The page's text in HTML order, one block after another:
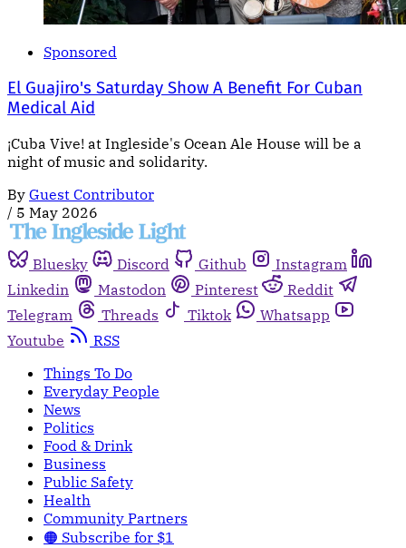
Sponsored
El Guajiro's Saturday Show A Benefit For Cuban
Medical Aid
¡Cuba Vive! at Ingleside's Ocean Ale House will be a
night of music and solidarity.
By Guest Contributor
/ 5 May 2026
Bluesky Discord Github
Instagram
Linkedin
Mastodon Pinterest
Reddit
Telegram
Threads Tiktok
Whatsapp
Youtube
RSS
Things To Do
Everyday People
News
Politics
Food & Drink
Business
Public Safety
Health
Community Partners
🟠 Subscribe for $1